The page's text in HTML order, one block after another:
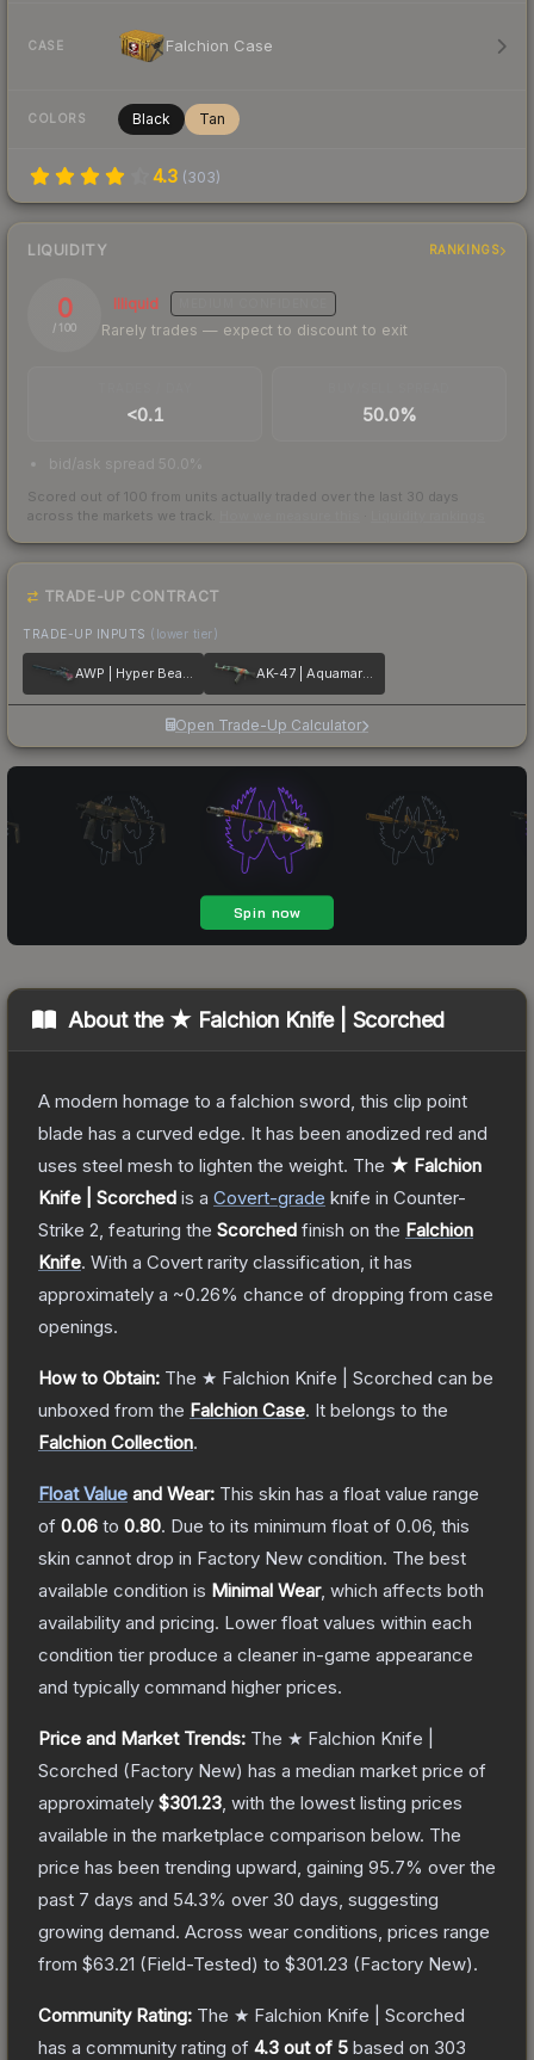
CASE Falchion Case
COLORS Black Tan
4.3 (303)
LIQUIDITY RANKINGS
0
/ 100
Illiquid
Rarely trades — expect to discount to exit
<0.1 50.0%
bid/ask spread 50.0%
Scored out of 100 from units actually traded over the last 30 days
across the markets we track.
TRADE-UP CONTRACT
TRADE-UP INPUTS (lower tier)
AWP | Hyper Beast AK-47 | Aquamarine Revenge
Open Trade-Up Calculator
About the ★ Falchion Knife | Scorched
A modern homage to a falchion sword, this clip point
blade has a curved edge. It has been anodized red and
uses steel mesh to lighten the weight. The ★ Falchion
Knife | Scorched is a Covert-grade knife in Counter-
Strike 2 , featuring the Scorched finish on the Falchion
Knife. With a Covert rarity classification, it has
approximately a ~0.26% chance of dropping from case
openings.
How to Obtain: The ★ Falchion Knife | Scorched can be
unboxed from the Falchion Case. It belongs to the
Falchion Collection.
Float Value and Wear: This skin has a float value range
of 0.06 to 0.80. Due to its minimum float of 0.06 , this
skin cannot drop in Factory New condition. The best
available condition is Minimal Wear, which affects both
availability and pricing. Lower float values within each
condition tier produce a cleaner in-game appearance
and typically command higher prices.
Price and Market Trends: The ★ Falchion Knife |
Scorched (Factory New) has a median market price of
approximately $301.23 , with the lowest listing prices
available in the marketplace comparison below. The
price has been trending upward, gaining 95.7% over the
past 7 days and 54.3% over 30 days, suggesting
growing demand. Across wear conditions, prices range
from $63.21 (Field-Tested) to $301.23 (Factory New).
Community Rating: The ★ Falchion Knife | Scorched
has a community rating of 4.3 out of 5 based on 303